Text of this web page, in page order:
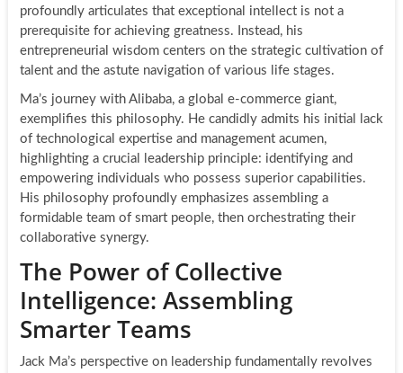
profoundly articulates that exceptional intellect is not a
prerequisite for achieving greatness. Instead, his
entrepreneurial wisdom centers on the strategic cultivation of
talent and the astute navigation of various life stages.
Ma’s journey with Alibaba, a global e-commerce giant,
exemplifies this philosophy. He candidly admits his initial lack
of technological expertise and management acumen,
highlighting a crucial leadership principle: identifying and
empowering individuals who possess superior capabilities.
His philosophy profoundly emphasizes assembling a
formidable team of smart people, then orchestrating their
collaborative synergy.
The Power of Collective
Intelligence: Assembling
Smarter Teams
Jack Ma’s perspective on leadership fundamentally revolves